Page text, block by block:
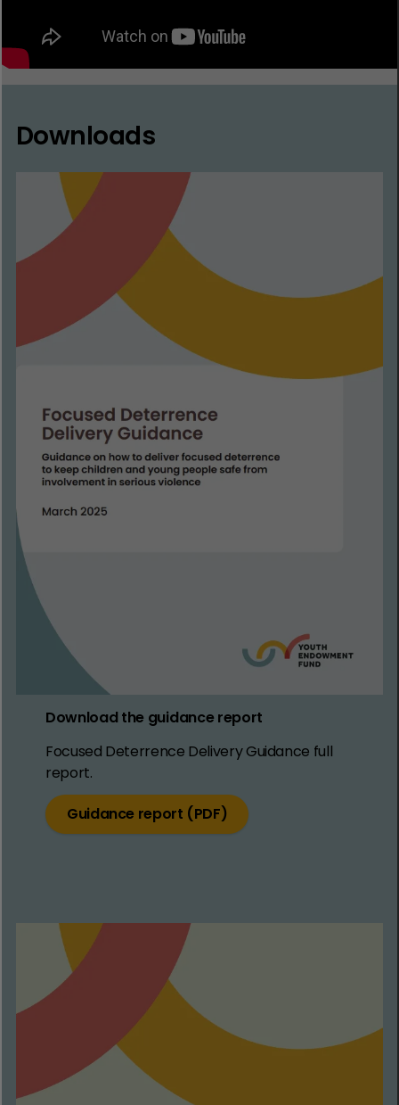
Downloads
Download the guidance report
Focused Deterrence Delivery Guidance full
report.
Guidance report (PDF)